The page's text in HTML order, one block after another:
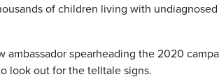
of children living with undiagnosed
ambassador spearheading the 2020
look out for the telltale signs.